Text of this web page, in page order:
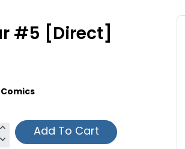
#5 [Direct]
Add To Cart